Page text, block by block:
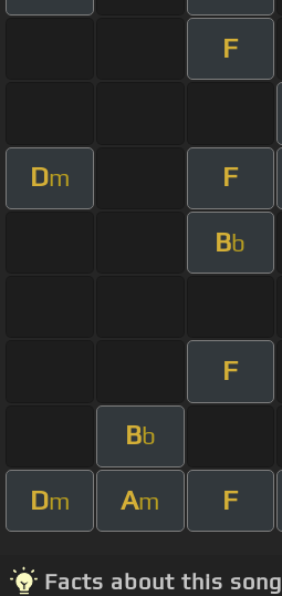
F
Dm F
Bb
F
Bb
Dm Am F
Facts about this song